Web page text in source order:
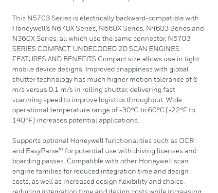
This N5703 Series is electrically backward-compatible with
Honeywell's N670X Series, N660X Series, N4603 Series and
N360X Series, all which use the same connector, N5703
SERIES COMPACT, UNDECODED 2D SCAN ENGINES
FEATURES AND BENEFITS Compact size allows use in tight
mobile device designs. Improved snappiness with global
shutter technology has much higher motion tolerance of 6
m/s versus 0,1 m/s in rolling shutter, delivering fast
scanning speed to improve logistics throughput. Wide
operational temperature range of -30°C to 60°C [-22°F to
140°F] increases potential applications.
Supports optional Honeywell functionalities such as OCR
and EasyParse™ for potential use with driving licenses and
boarding passes. Compatible with other Honeywell scan
engine families for reduced integration time and design
costs, as well as increased design flexibility and choice.
reducing integration time and design costs while increasing